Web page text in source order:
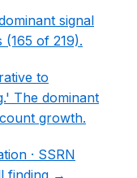
signal
of 219).
to
The dominant
growth.
· SSRN
finding →